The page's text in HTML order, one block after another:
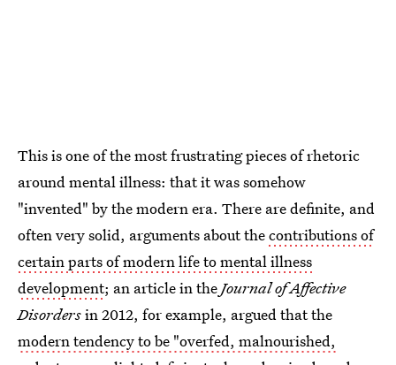
This is one of the most frustrating pieces of rhetoric
around mental illness: that it was somehow
"invented" by the modern era. There are definite, and
often very solid, arguments about thecontributions of
certain parts of modern life to mental illness
development; an article in theJournal of Affective
Disordersin 2012, for example, argued that the
modern tendency to be "overfed, malnourished,